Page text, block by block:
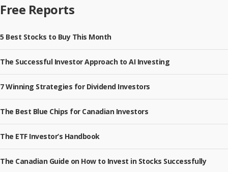
Free Reports
5 Best Stocks to Buy This Month
The Successful Investor Approach to AI Investing
7 Winning Strategies for Dividend Investors
The Best Blue Chips for Canadian Investors
The ETF Investor’s Handbook
The Canadian Guide on How to Invest in Stocks Successfully